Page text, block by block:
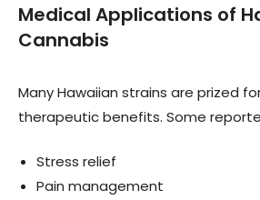
Medical Applications of
Cannabis
Many Hawaiian strains are prized
therapeutic benefits. Some
Stress relief
Pain management